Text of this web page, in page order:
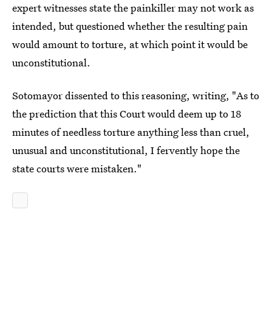
expert witnesses state the painkiller may not work as
intended, but questioned whether the resulting pain
would amount to torture, at which point it would be
unconstitutional.
Sotomayor dissented to this reasoning, writing, "As to
the prediction that this Court would deem up to 18
minutes of needless torture anything less than cruel,
unusual and unconstitutional, I fervently hope the
state courts were mistaken."